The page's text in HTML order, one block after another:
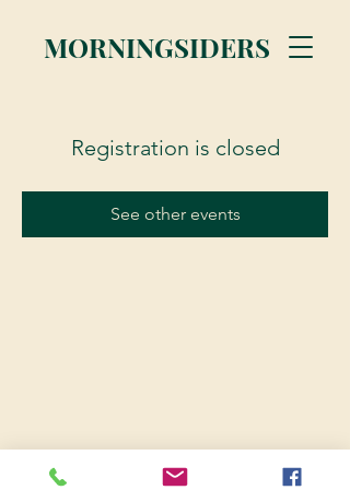
MORNINGSIDERS
Registration is closed
See other events